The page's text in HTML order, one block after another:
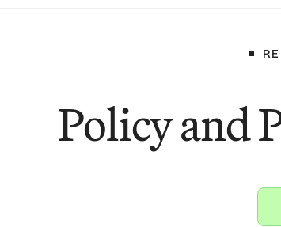
Policy and